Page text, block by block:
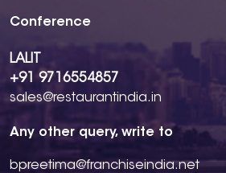
Conference
LALIT
+91 9716554857
sales@restaurantindia.in
Any other query, write to
bpreetima@franchiseindia.net